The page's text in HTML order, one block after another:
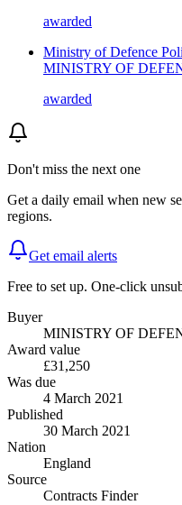
awarded
Ministry of Defence
MINISTRY OF
awarded
Don't miss the next one
Get a daily email when new
regions.
Get email alerts
Free to set up. One-click
Buyer
MINISTRY OF
Award value
£31,250
Was due
4 March 2021
Published
30 March 2021
Nation
England
Source
Contracts Finder